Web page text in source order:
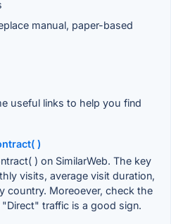
manual, paper-based
useful links to help you find
)
) on SimilarWeb. The key
visits, average visit duration,
country. Moreoever, check the
traffic is a good sign.